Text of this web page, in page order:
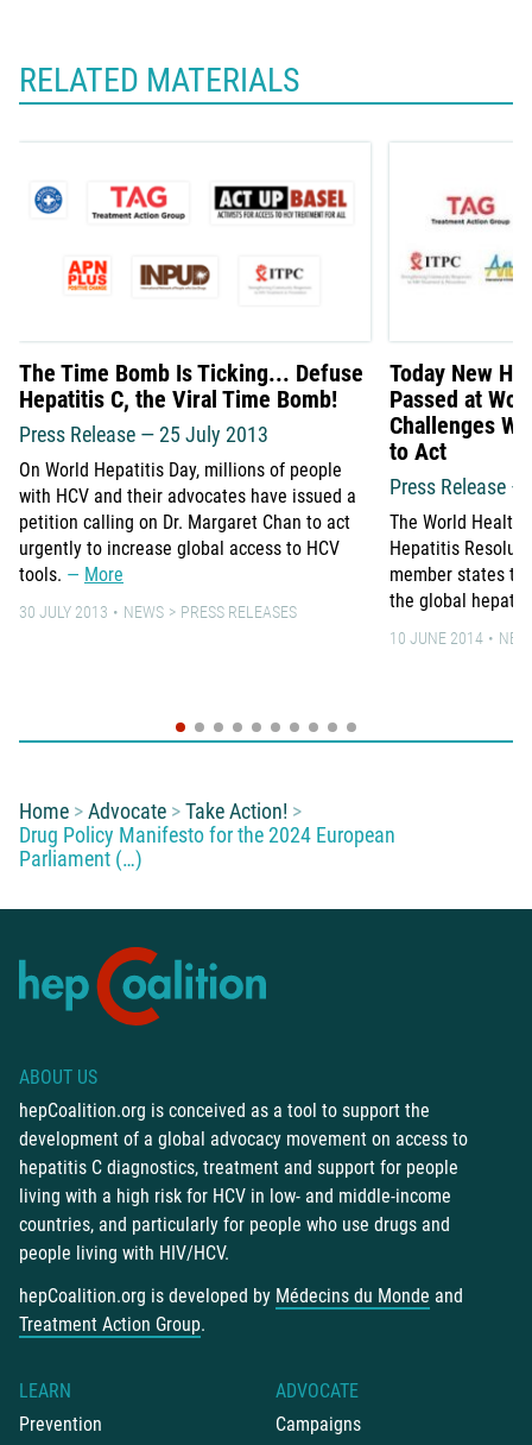
RELATED MATERIALS
The Time Bomb Is Ticking... Defuse
Hepatitis C, the Viral Time Bomb!
Press Release — 25 July 2013
On World Hepatitis Day, millions of people
with HCV and their advocates have issued a
petition calling on Dr. Margaret Chan to act
urgently to increase global access to HCV
tools.
More
30 JULY 2013 NEWS PRESS RELEASES
Today New
Passed at
Challenges
to Act
Press Release
The World Health
Hepatitis
member states
the global
10 JUNE 2014
You are here:
Home Advocate
Take Action!
Drug Policy Manifesto for the 2024 European
Parliament (…)
ABOUT US
hepCoalition.org is conceived as a tool to support the
development of a global advocacy movement on access to
hepatitis C diagnostics, treatment and support for people
living with a high risk for HCV in low- and middle-income
countries, and particularly for people who use drugs and
people living with HIV/HCV.
hepCoalition.org is developed by Médecins du Monde and
Treatment Action Group.
LEARN
Prevention
ADVOCATE
Campaigns